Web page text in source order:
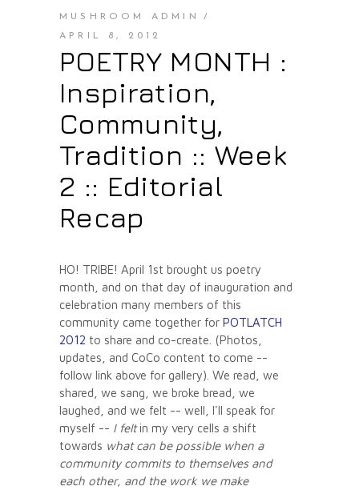
MUSHROOM ADMIN
APRIL 8, 2012
POETRY MONTH :
Inspiration,
Community,
Tradition :: Week
2 :: Editorial
Recap
HO! TRIBE! April 1st brought us poetry
month, and on that day of inauguration and
celebration many members of this
community came together for POTLATCH
2012 to share and co-create. (Photos,
updates, and CoCo content to come --
follow link above for gallery). We read, we
shared, we sang, we broke bread, we
laughed, and we felt -- well, I'll speak for
myself -- I feltin my very cells a shift
towards what can be possible when a
community commits to themselves and
each other, and the work we make